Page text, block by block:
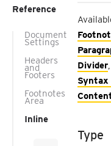
Reference
Document
Settings
Headers
and
Footers
Footnotes
Area
Inline
Divider,
Syntax
Type